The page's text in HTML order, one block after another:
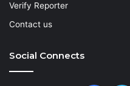
Verify Reporter
Contact us
Social Connects